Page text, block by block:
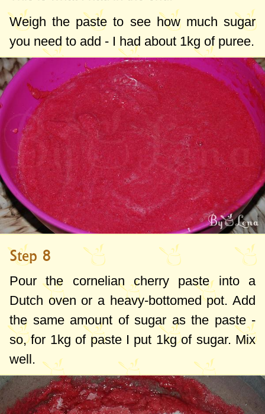
Weigh the paste to see how much sugar
you need to add - I had about 1kg of puree.
Step 8
Pour the cornelian cherry paste into a
Dutch oven or a heavy-bottomed pot. Add
the same amount of sugar as the paste -
so, for 1kg of paste I put 1kgof sugar. Mix
well.